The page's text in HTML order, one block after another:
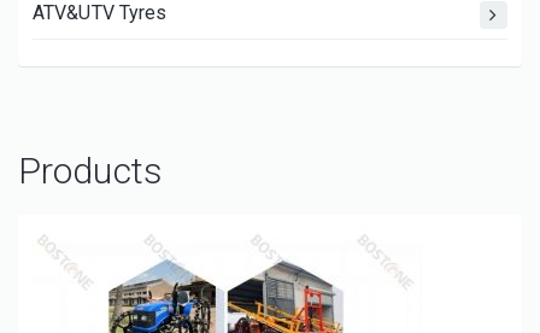
ATV&UTV Tyres
Products